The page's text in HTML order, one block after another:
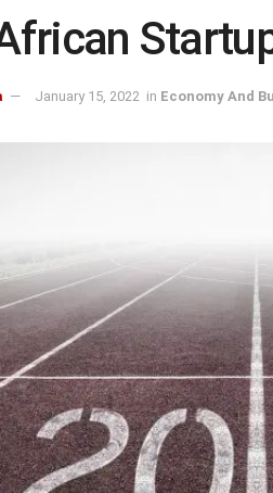
January 15, 2022 in Economy And